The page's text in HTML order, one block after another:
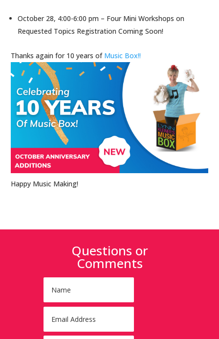
October 28, 4:00-6:00 pm – Four Mini Workshops on
Requested Topics Registration Coming Soon!
Thanks again for 10 years of Music Box!!
Happy Music Making!
Questions or
Comments